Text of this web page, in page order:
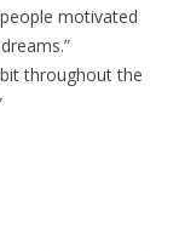
motivated
throughout the